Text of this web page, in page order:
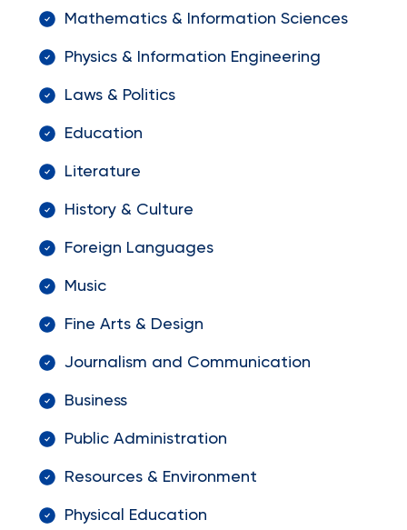
Mathematics & Information Sciences
Physics & Information Engineering
Laws & Politics
Education
Literature
History & Culture
Foreign Languages
Music
Fine Arts & Design
Journalism and Communication
Business
Public Administration
Resources & Environment
Physical Education